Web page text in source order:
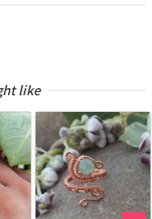
like